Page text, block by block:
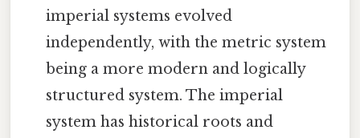
imperial systems evolved
independently, with the metric system
being a more modern and logically
structured system. The imperial
system has historical roots and